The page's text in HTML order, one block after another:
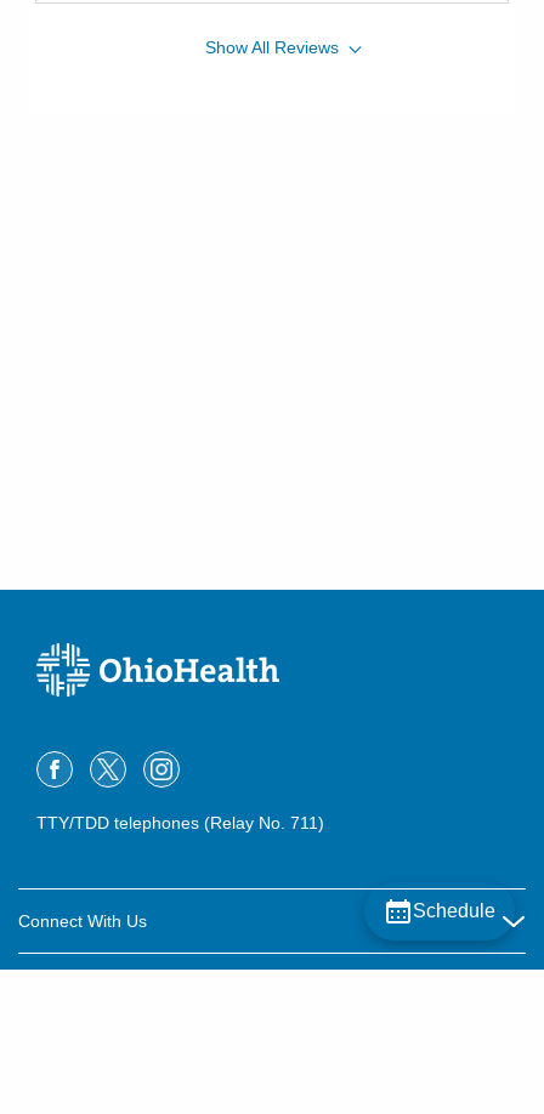
ShowAll Reviews
Schedule
TTY/TDD telephones (Relay No. 711)
Connect With Us
Careers